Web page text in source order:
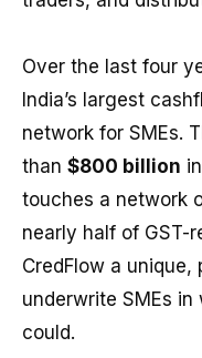
Over the last four
India’s largest
network for SMEs.
than $800 billion
touches a network
nearly half of GST-
CredFlow a
underwrite SMEs
could.